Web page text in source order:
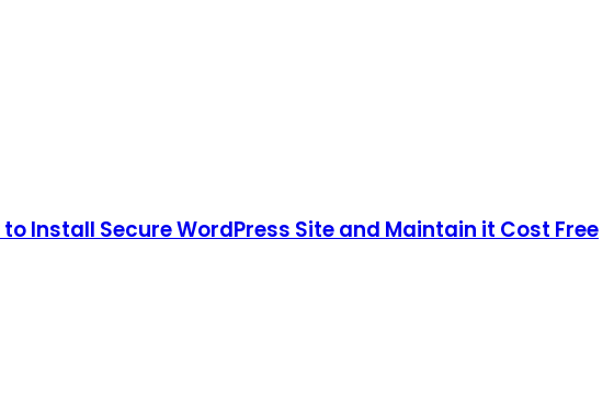
Install Secure WordPress Site and Maintain it Cost Free